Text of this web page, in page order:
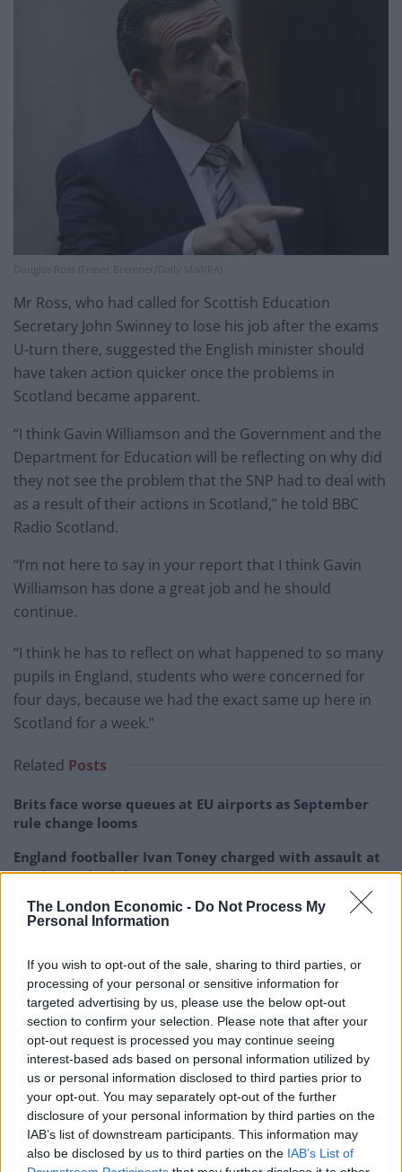
The London Economic - Do Not Process My
Personal Information
If you wish to opt-out of the sale, sharing to third parties, or
processing of your personal or sensitive information for
targeted advertising by us, please use the below opt-out
section to confirm your selection. Please note that after your
opt-out request is processed you may continue seeing
interest-based ads based on personal information utilized by
us or personal information disclosed to third parties prior to
your opt-out. You may separately opt-out of the further
disclosure of your personal information by third parties on the
IAB’s list of downstream participants. This information may
also be disclosed by us to third parties on the IAB’s List of
Douglas Ross (Fraser Bremner/Daily Mail/PA)
Mr Ross, who had called for Scottish Education
Secretary John Swinney to lose his job after the exams
U-turn there, suggested the English minister should
have taken action quicker once the problems in
Scotland became apparent.
“I think Gavin Williamson and the Government and the
Department for Education will be reflecting on why did
they not see the problem that the SNP had to deal with
as a result of their actions in Scotland,” he told BBC
Radio Scotland.
“I’m not here to say in your report that I think Gavin
Williamson has done a great job and he should
continue.
“I think he has to reflect on what happened to so many
pupils in England, students who were concerned for
four days, because we had the exact same up here in
Scotland for a week.”
Related Posts
Brits face worse queues at EU airports as September
rule change looms
England footballer Ivan Toney charged with assault at
London nightclub
Council looks to ban standing at pubs in Soho and
West End
Patients refusing to be treated by non-white NHS staff
amid ‘noticeable’ rise in racism
Kate Green, Labour’s shadow education secretary,
said: “This latest chaos is totally unacceptable.
“For some young people to find out less than a day in